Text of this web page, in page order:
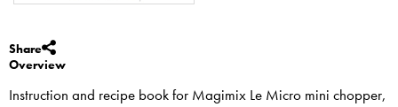
Share
Overview
Instruction and recipe book for Magimix Le Micro mini chopper,